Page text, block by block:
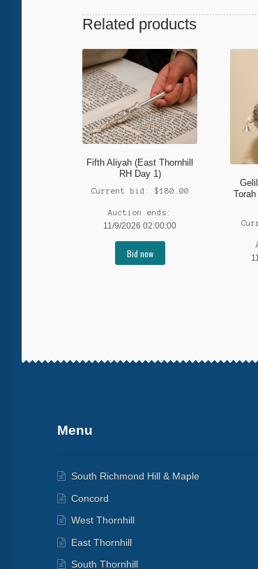
Related products
Fifth Aliyah (East Thornhill
RH Day 1)
Current bid: $180.00
Auction ends:
11/9/2026 02:00:00
Bid now
Menu
South Richmond Hill & Maple
Concord
West Thornhill
East Thornhill
South Thornhill